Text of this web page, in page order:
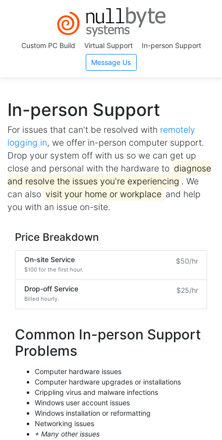
Custom PC Build Virtual Support In-person Support
Message Us
In-person Support
For issues that can't be resolved with remotely
logging in, we offer in-person computer support.
Drop your system off with us so we can get up
close and personal with the hardware to diagnose
and resolve the issues you're experiencing . We
can also visit your home or workplace and help
you with an issue on-site.
Common In-person Support
Problems
Computer hardware issues
Computer hardware upgrades or installations
Crippling virus and malware infections
Windows user account issues
Windows installation or reformatting
Networking issues
+ Many other issues
Price Breakdown
On-site Service
$100 for the first hour.
$50/hr
Drop-off Service
Billed hourly.
$25/hr